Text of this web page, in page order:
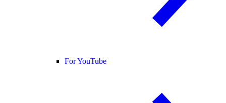
For YouTube